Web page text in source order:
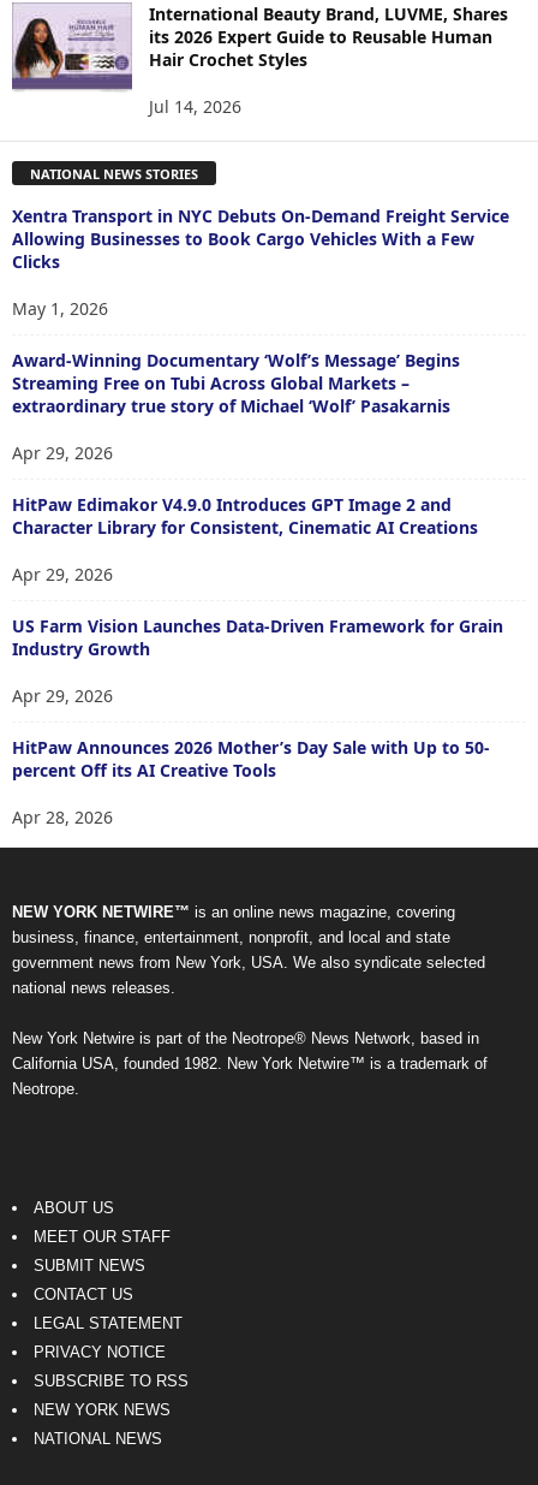
International Beauty Brand, LUVME, Shares
its 2026 Expert Guide to Reusable Human
Hair Crochet Styles
Jul 14, 2026
NATIONAL NEWS STORIES
Xentra Transport in NYC Debuts On-Demand Freight Service
Allowing Businesses to Book Cargo Vehicles With a Few
Clicks
May 1, 2026
Award-Winning Documentary ‘Wolf’s Message’ Begins
Streaming Free on Tubi Across Global Markets –
extraordinary true story of Michael ‘Wolf’ Pasakarnis
Apr 29, 2026
HitPaw Edimakor V4.9.0 Introduces GPT Image 2 and
Character Library for Consistent, Cinematic AI Creations
Apr 29, 2026
US Farm Vision Launches Data-Driven Framework for Grain
Industry Growth
Apr 29, 2026
HitPaw Announces 2026 Mother’s Day Sale with Up to 50-
percent Off its AI Creative Tools
Apr 28, 2026
NEW YORK NETWIRE™ is an online news magazine, covering
business, finance, entertainment, nonprofit, and local and state
government news from New York, USA. We also syndicate selected
national news releases.
New York Netwire is part of the Neotrope® News Network, based in
California USA, founded 1982. New York Netwire™ is a trademark of
Neotrope.
ABOUT US
MEET OUR STAFF
SUBMIT NEWS
CONTACT US
LEGAL STATEMENT
PRIVACY NOTICE
SUBSCRIBE TO RSS
NEW YORK NEWS
NATIONAL NEWS